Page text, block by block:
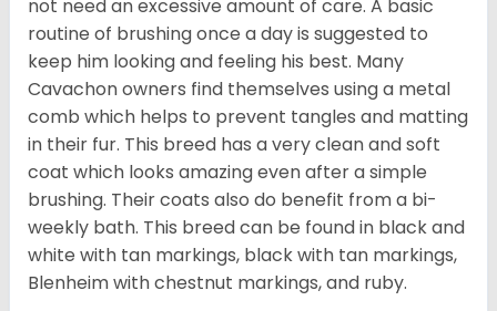
not need an excessive amount of care. A basic
routine of brushing once a day is suggested to
keep him looking and feeling his best. Many
Cavachon owners find themselves using a metal
comb which helps to prevent tangles and matting
in their fur. This breed has a very clean and soft
coat which looks amazing even after a simple
brushing. Their coats also do benefit from a bi-
weekly bath. This breed can be found in black and
white with tan markings, black with tan markings,
Blenheim with chestnut markings, and ruby.